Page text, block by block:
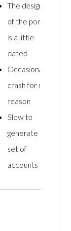
The design
of the portal
is a little
dated
Occasionally
crash for no
reason
Slow to
generate a
set of
accounts